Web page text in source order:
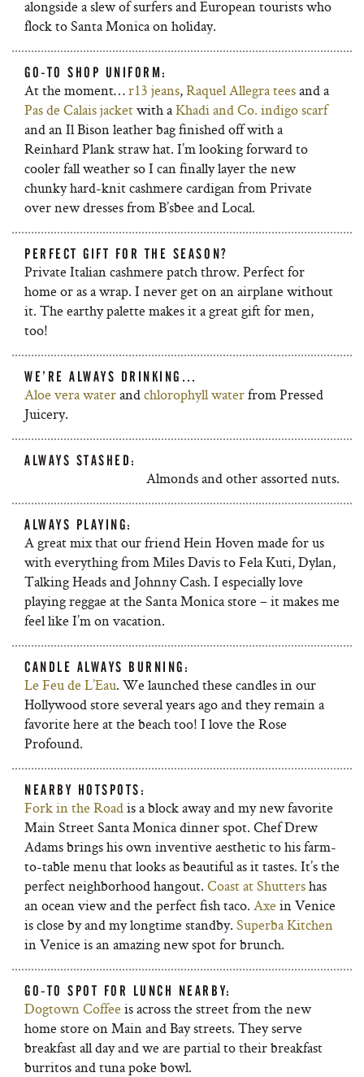
alongside a slew of surfers and European tourists who
flock to Santa Monica on holiday.
GO-TO SHOP UNIFORM:
At the moment…r13 jeans,Raquel Allegra teesand a
Pas de Calais jacketwith aKhadi and Co. indigo scarf
and an Il Bison leather bag finished off with a
Reinhard Plank straw hat. I’m looking forward to
cooler fall weather so I can finally layer the new
chunky hard-knit cashmere cardigan from Private
over new dresses from B’sbee and Local.
PERFECT GIFT FOR THE SEASON?
Private Italian cashmere patch throw. Perfect for
home or as a wrap. I never get on an airplane without
it. The earthy palette makes it a great gift for men,
too!
WE’RE ALWAYS DRINKING…
Aloe vera waterandchlorophyll waterfrom Pressed
Juicery.
ALWAYS STASHED:
Almonds and other assorted nuts.
ALWAYS PLAYING:
A great mix that our friend Hein Hoven made for us
with everything from Miles Davis to Fela Kuti, Dylan,
Talking Heads and Johnny Cash. I especially love
playing reggae at the Santa Monica store – it makes me
feel like I’m on vacation.
CANDLE ALWAYS BURNING:
Le Feu de L’Eau. We launched these candles in our
Hollywood store several years ago and they remain a
favorite here at the beach too! I love the Rose
Profound.
NEARBY HOTSPOTS:
Fork in the Roadis a block away and my new favorite
Main Street Santa Monica dinner spot. Chef Drew
Adams brings his own inventive aesthetic to his farm-
to-table menu that looks as beautiful as it tastes. It’s the
perfect neighborhood hangout. Coast at Shuttershas
an ocean view and the perfect fish taco. Axe in Venice
is close by and my longtime standby. Superba Kitchen
in Venice is an amazing new spot for brunch.
GO-TO SPOT FOR LUNCH NEARBY:
Dogtown Coffee is across the street from the new
home store on Main and Bay streets. They serve
breakfast all day and we are partial to their breakfast
burritos and tuna poke bowl.